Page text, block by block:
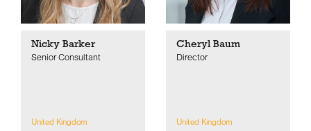
Nicky Barker
Senior Consultant
United Kingdom
Cheryl Baum
Director
United Kingdom